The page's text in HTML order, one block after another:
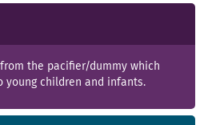
the pacifier/dummy which
young children and infants.